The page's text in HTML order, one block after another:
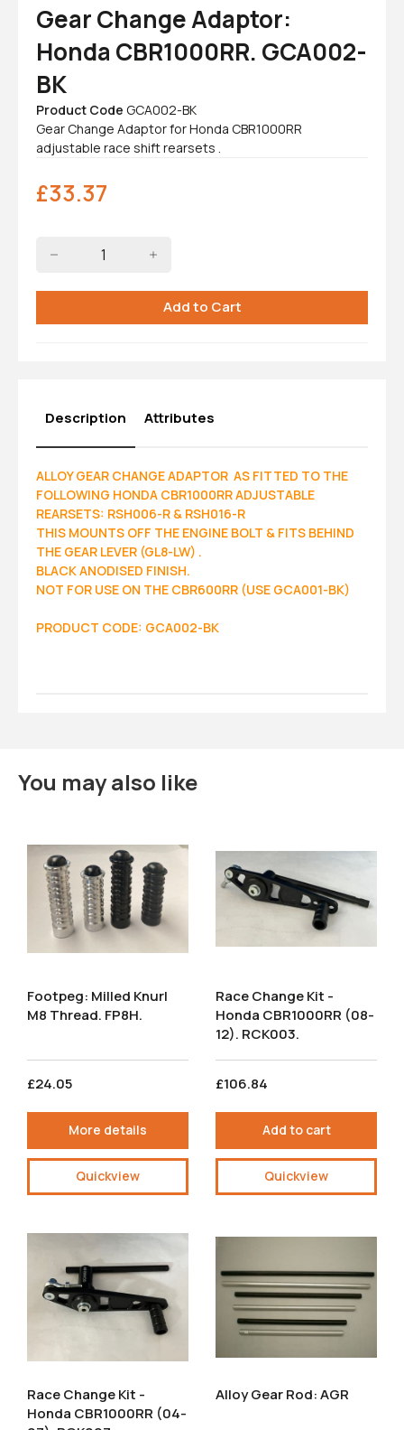
Description
ALLOY GEAR CHANGE ADAPTOR AS FITTED TO THE
FOLLOWING HONDA CBR1000RR ADJUSTABLE
REARSETS: RSH006-R & RSH016-R
THIS MOUNTS OFF THE ENGINE BOLT & FITS BEHIND
THE GEAR LEVER (GL8-LW) .
BLACK ANODISED FINISH.
NOT FOR USE ON THE CBR600RR (USE GCA001-BK)
PRODUCT CODE: GCA002-BK
Attributes
Gear Change Adaptor:
Honda CBR1000RR. GCA002-
BK
Product Code GCA002-BK
Gear Change Adaptor for Honda CBR1000RR
adjustable race shift rearsets .
£33.37
You may also like
Footpeg: Milled Knurl
M8 Thread. FP8H.
£24.05
More details
Quickview
Race Change Kit -
Honda CBR1000RR (08-
12). RCK003.
£106.84
Add to cart
Quickview
Race Change Kit -
Honda CBR1000RR (04-
Alloy Gear Rod: AGR